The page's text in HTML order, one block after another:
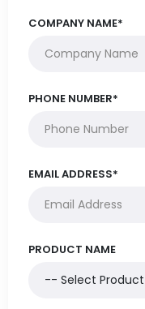
COMPANY NAME*
PHONE NUMBER*
EMAIL ADDRESS*
PRODUCT NAME